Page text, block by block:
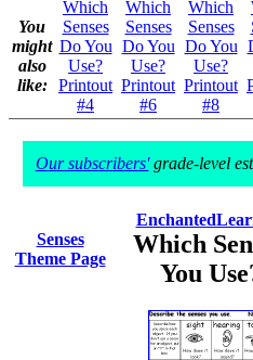
You
might
also
like:
Which
Senses
Do You
Use?
Printout
#4
Which
Senses
Do You
Use?
Printout
#6
Which
Senses
Do You
Use?
Printout
#8
Our subscribers'grade-level
Senses
Theme Page
Which
You